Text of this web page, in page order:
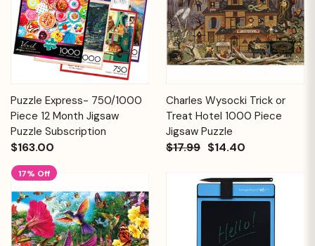
Puzzle Express- 750/1000
Piece 12 Month Jigsaw
Puzzle Subscription
$163.00
Charles Wysocki Trick or
Treat Hotel 1000 Piece
Jigsaw Puzzle
$17.99 $14.40
17% Off